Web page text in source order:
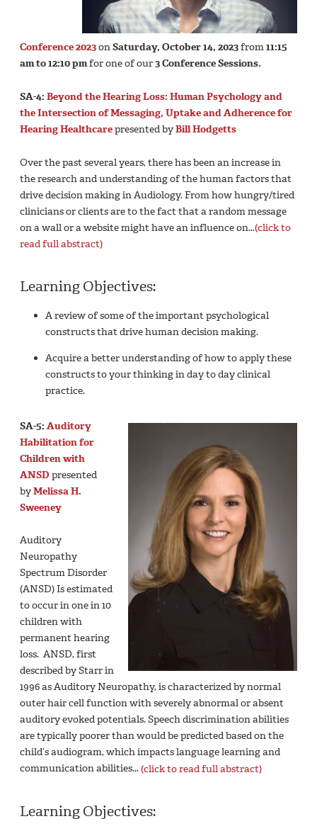
Conference 2023onSaturday, October 14, 2023from11:15
am to 12:10 pmfor one of our3 Conference Sessions.
SA-4: Beyond the Hearing Loss: Human Psychology and
the Intersection of Messaging, Uptake and Adherence for
Hearing Healthcarepresented byBill Hodgetts
Over the past several years, there has been an increase in
the research and understanding of the human factors that
drive decision making in Audiology. From how hungry/tired
clinicians or clients are to the fact that a random message
on a wall or a website might have an influence on...(click to
read full abstract)
Learning Objectives:
A review of some of the important psychological
constructs that drive human decision making.
Acquire a better understanding of how to apply these
constructs to your thinking in day to day clinical
practice.
SA-5: Auditory
Habilitation for
Children with
ANSD presented
byMelissa H.
Sweeney
Auditory
Neuropathy
Spectrum Disorder
(ANSD) Is estimated
to occur in one in 10
children with
permanent hearing
loss. ANSD, first
described by Starr in
1996 as Auditory Neuropathy, is characterized by normal
outer hair cell function with severely abnormal or absent
auditory evoked potentials. Speech discrimination abilities
are typically poorer than would be predicted based on the
child’s audiogram, which impacts language learning and
communication abilities...(click to read full abstract)
Learning Objectives: